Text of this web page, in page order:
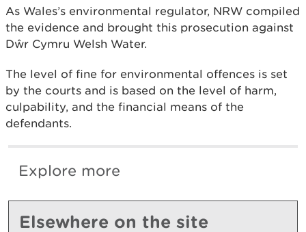
As Wales’s environmental regulator, NRW compiled
the evidence and brought this prosecution against
Dŵr Cymru Welsh Water.
The level of fine for environmental offences is set
by the courts and is based on the level of harm,
culpability, and the financial means of the
defendants.
Explore more
Elsewhere on the site